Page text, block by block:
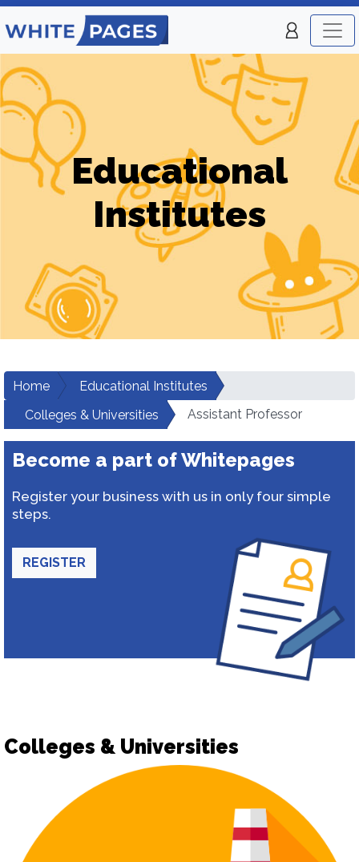
Educational
Institutes
Home
Educational Institutes
Colleges & Universities
Assistant Professor
Become a part of Whitepages
Register your business with us in only four simple
steps.
REGISTER
Colleges & Universities